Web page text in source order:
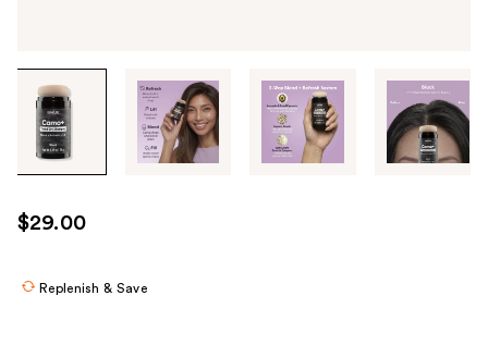
through
images
use
the
$29.00
Replenish & Save